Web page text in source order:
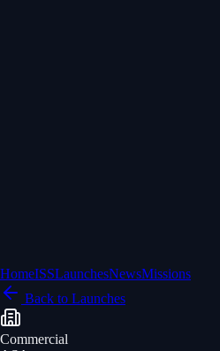
HomeISSLaunchesNewsMissions
Back to Launches
Commercial